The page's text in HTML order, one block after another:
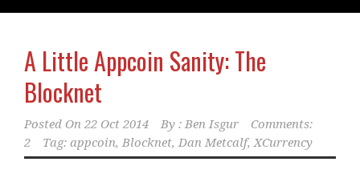
A Little Appcoin Sanity: The
Blocknet
Posted On 22 Oct 2014 By : Ben Isgur
Comments:
2
Tag: appcoin, Blocknet, Dan Metcalf,XCurrency